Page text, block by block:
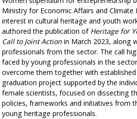
Ministry for Economic Affairs and
interest in cultural heritage and youth
authored the publication of Heritage for
Call to Joint Action in March 2023, along
professionals from the sector. The call
faced by young professionals in the
overcome them together with
graduation project supported by the
female scientists, focused on dissecting
policies, frameworks and initiatives from
young heritage professionals.